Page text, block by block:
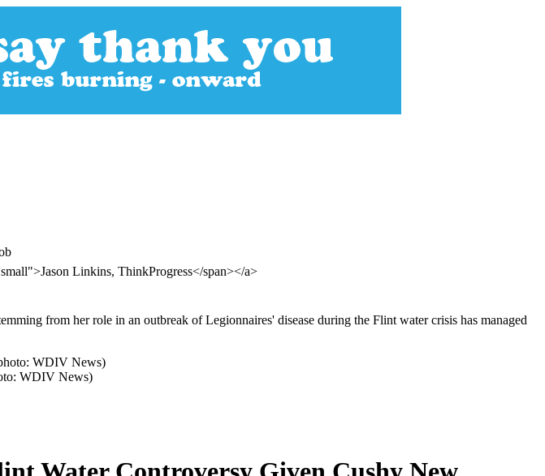
Linkins, ThinkProgress</span></a>
from her role in an outbreak of Legionnaires' disease during the Flint water crisis has managed
WDIV News)